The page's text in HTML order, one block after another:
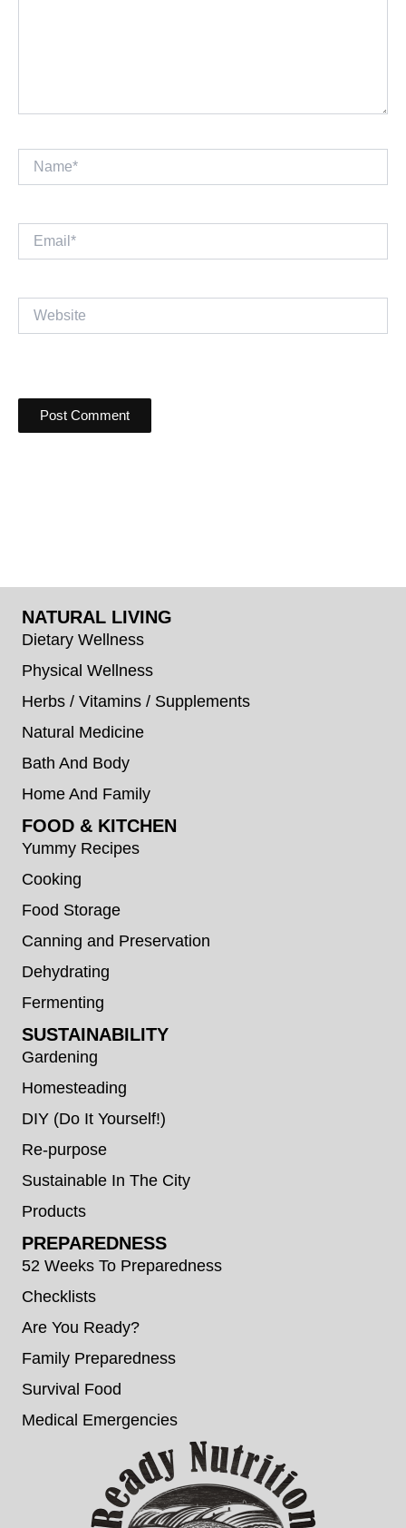
NATURAL LIVING
Dietary Wellness
Physical Wellness
Herbs / Vitamins / Supplements
Natural Medicine
Bath And Body
Home And Family
FOOD & KITCHEN
Yummy Recipes
Cooking
Food Storage
Canning and Preservation
Dehydrating
Fermenting
SUSTAINABILITY
Gardening
Homesteading
DIY (Do It Yourself!)
Re-purpose
Sustainable In The City
Products
PREPAREDNESS
52 Weeks To Preparedness
Checklists
Are You Ready?
Family Preparedness
Survival Food
Medical Emergencies